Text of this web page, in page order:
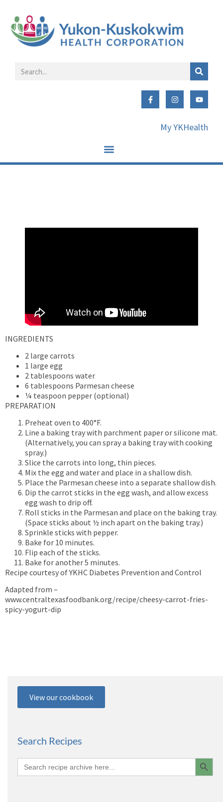
My YKHealth
INGREDIENTS
2 large carrots
1 large egg
2 tablespoons water
6 tablespoons Parmesan cheese
¼ teaspoon pepper (optional)
PREPARATION
Preheat oven to 400°F.
Line a baking tray with parchment paper or silicone mat.
(Alternatively, you can spray a baking tray with cooking
spray.)
Slice the carrots into long, thin pieces.
Mix the egg and water and place in a shallow dish.
Place the Parmesan cheese into a separate shallow dish.
Dip the carrot sticks in the egg wash, and allow excess
egg wash to drip off.
Roll sticks in the Parmesan and place on the baking tray.
(Space sticks about ½ inch apart on the baking tray.)
Sprinkle sticks with pepper.
Bake for 10 minutes.
Flip each of the sticks.
Bake for another 5 minutes.
Recipe courtesy of YKHC Diabetes Prevention and Control
Adapted from –
www.centraltexasfoodbank.org/recipe/cheesy-carrot-fries-
spicy-yogurt-dip
View our cookbook
Search Recipes
Search
for:
Search